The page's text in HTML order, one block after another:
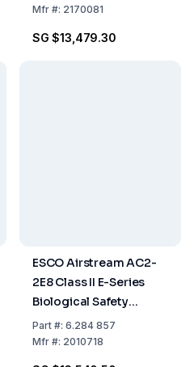
Chamber, 50/60 Hz
Mfr#: 2170081
SG $13,479.30
ESCO Airstream AC2-
2E8 Class II E-Series
Biological Safety
Cabinet, 0.6m, Glass
Side Walls, 230 VAC,
Part#: 6.284 857
Mfr#: 2010718